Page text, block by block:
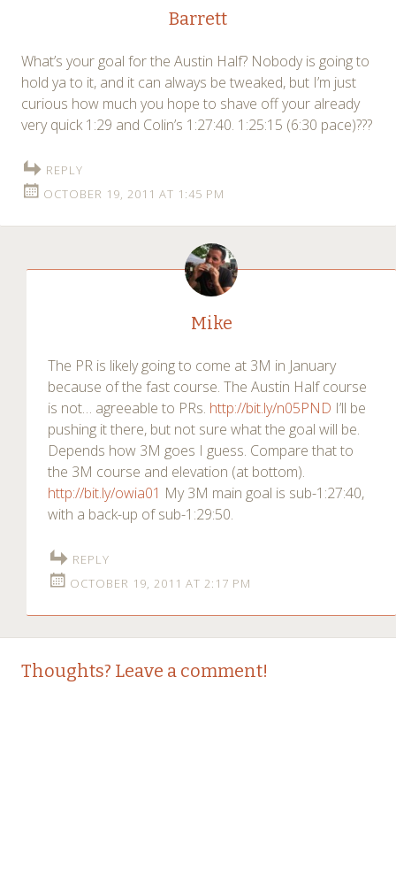
Barrett
What’s your goal for the Austin Half? Nobody is going to
hold ya to it, and it can always be tweaked, but I’m just
curious how much you hope to shave off your already
very quick 1:29 and Colin’s 1:27:40. 1:25:15 (6:30 pace)???
REPLY
OCTOBER 19, 2011 AT 1:45 PM
Mike
The PR is likely going to come at 3M in January
because of the fast course. The Austin Half course
is not… agreeable to PRs. http://bit.ly/n05PND I’ll be
pushing it there, but not sure what the goal will be.
Depends how 3M goes I guess. Compare that to
the 3M course and elevation (at bottom).
http://bit.ly/owia01 My 3M main goal is sub-1:27:40,
with a back-up of sub-1:29:50.
REPLY
OCTOBER 19, 2011 AT 2:17 PM
Thoughts? Leave a comment!